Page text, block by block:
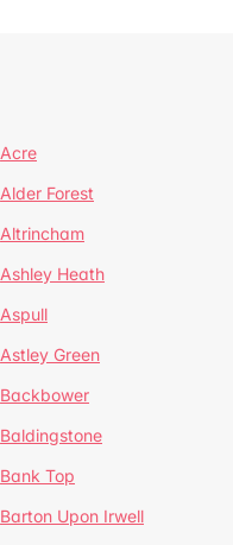
Acre
Alder Forest
Altrincham
Ashley Heath
Aspull
Astley Green
Backbower
Baldingstone
Bank Top
Barton Upon Irwell